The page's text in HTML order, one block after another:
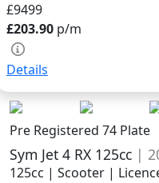
£9499
£203.90 p/m
Details
Pre Registered 74 Plate
Sym Jet 4 RX 125cc |
125cc | Scooter |